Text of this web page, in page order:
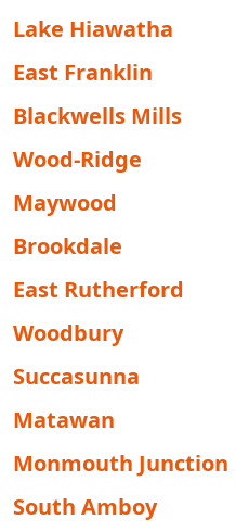
Lake Hiawatha
East Franklin
Blackwells Mills
Wood-Ridge
Maywood
Brookdale
East Rutherford
Woodbury
Succasunna
Matawan
Monmouth Junction
South Amboy